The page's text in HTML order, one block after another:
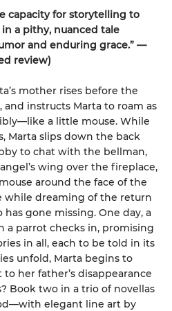
capacity for storytelling to
a pithy, nuanced tale
and enduring grace.” —
review)
mother rises before the
instructs Marta to roam as
a little mouse. While
Marta slips down the back
to chat with the bellman,
wing over the fireplace,
around the face of the
while dreaming of the return
gone missing. One day, a
a parrot checks in, promising
in all, each to be told in its
unfold, Marta begins to
her father’s disappearance
Book two in a trio of novellas
elegant line art by